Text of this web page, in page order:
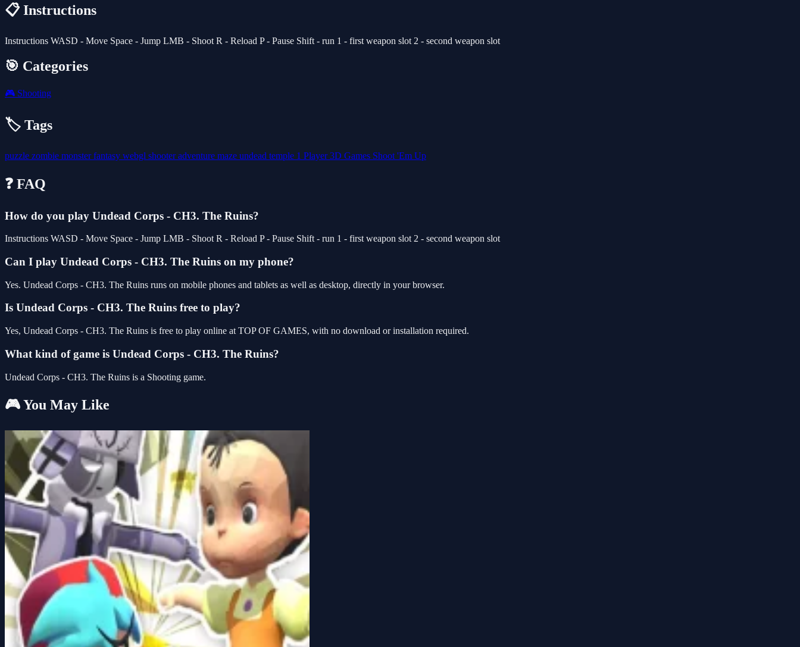
📋 Instructions
Instructions WASD - Move Space - Jump LMB - Shoot R - Reload P - Pause Shift - run 1 - first weapon slot 2 - second weapon slot
🎯 Categories
🎮 Shooting
🏷️ Tags
puzzle zombie monsterfantasy webgl shooteradventure maze undead temple 1 Player3D Games Shoot 'Em Up
❓ FAQ
How do you play Undead Corps - CH3. The Ruins?
Instructions WASD - Move Space - Jump LMB - Shoot R - Reload P - Pause Shift - run 1 - first weapon slot 2 - second weapon slot
Can I play Undead Corps - CH3. The Ruins on my phone?
Yes. Undead Corps - CH3. The Ruins runs on mobile phones and tablets as well as desktop, directly in your browser.
Is Undead Corps - CH3. The Ruins free to play?
Yes, Undead Corps - CH3. The Ruins is free to play online at TOP OF GAMES, with no download or installation required.
What kind of game is Undead Corps - CH3. The Ruins?
Undead Corps - CH3. The Ruins is a Shooting game.
🎮 You May Like